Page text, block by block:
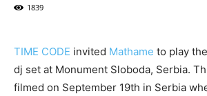
1839
TIME CODE invited Mathame to play
dj set at Monument Sloboda, Serbia.
filmed on September 19th in Serbia